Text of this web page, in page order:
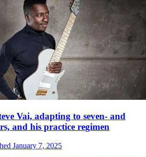
Vai, adapting to seven- and
and his practice regimen
January 7, 2025